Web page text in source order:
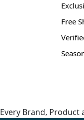
Free
Every Brand, Product